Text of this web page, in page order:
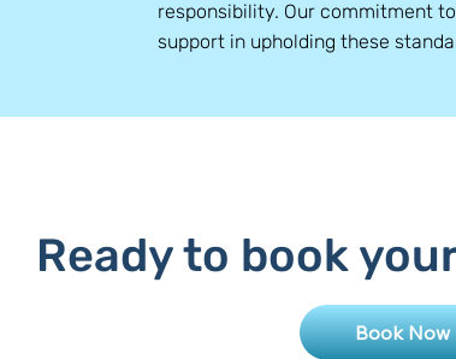
responsibility. Our commitment
support in upholding these
Ready to book
Book Now